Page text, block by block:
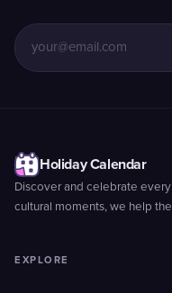
Holiday Calendar
Discover and celebrate
cultural moments, we help
EXPLORE